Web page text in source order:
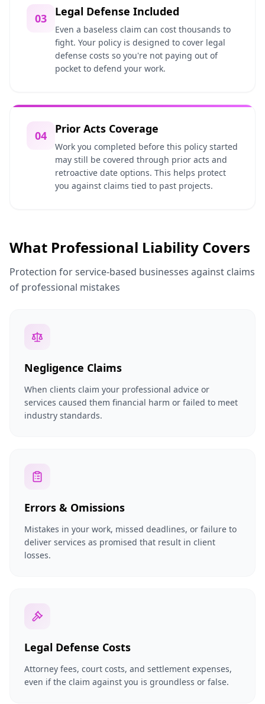
03 Legal Defense Included
Even a baseless claim can cost thousands to
fight. Your policy is designed to cover legal
defense costs so you're not paying out of
pocket to defend your work.
04 Prior Acts Coverage
Work you completed before this policy started
may still be covered through prior acts and
retroactive date options. This helps protect
you against claims tied to past projects.
What Professional Liability Covers
Protection for service-based businesses against claims
of professional mistakes
Negligence Claims
When clients claim your professional advice or
services caused them financial harm or failed to meet
industry standards.
Errors & Omissions
Mistakes in your work, missed deadlines, or failure to
deliver services as promised that result in client
losses.
Legal Defense Costs
Attorney fees, court costs, and settlement expenses,
even if the claim against you is groundless or false.